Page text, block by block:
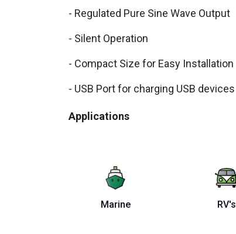
- Regulated Pure Sine Wave Output
- Silent Operation
- Compact Size for Easy Installation
- USB Port for charging USB devices
Applications
Marine RV's